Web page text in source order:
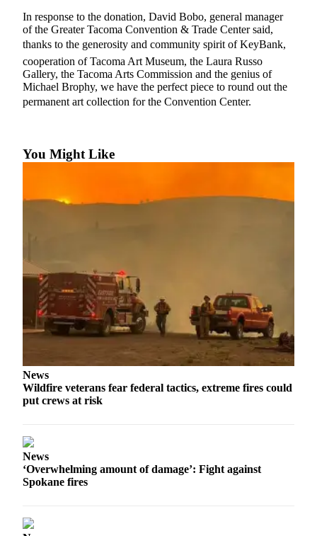
In response to the donation, David Bobo, general manager
of the Greater Tacoma Convention & Trade Center said,
thanks to the generosity and community spirit of KeyBank,
cooperation of Tacoma Art Museum, the Laura Russo
Gallery, the Tacoma Arts Commission and the genius of
Michael Brophy, we have the perfect piece to round out the
permanent art collection for the Convention Center.
You Might Like
News
Wildfire veterans fear federal tactics, extreme fires could
put crews at risk
News
‘Overwhelming amount of damage’: Fight against
Spokane fires